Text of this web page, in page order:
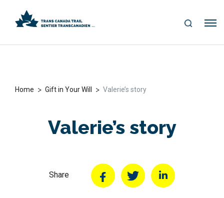
S
Me
Home > Gift in Your Will > Valerie’s story
Valerie’s story
Share